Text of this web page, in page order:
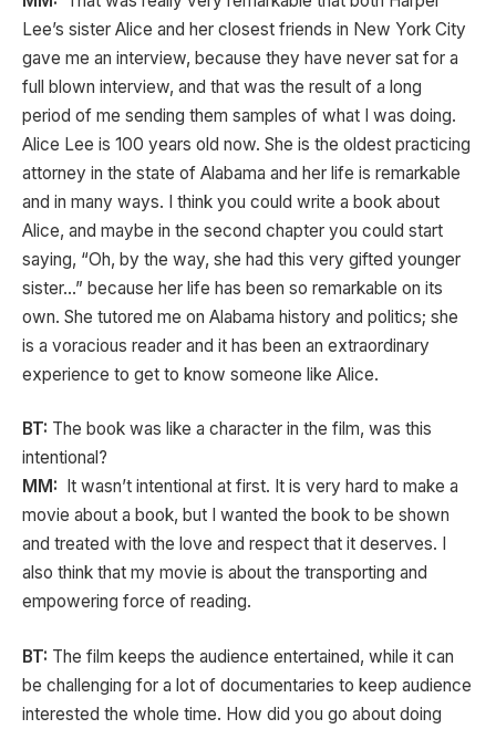
Lee’s sister Alice and her closest friends in New York City
gave me an interview, because they have never sat for a
full blown interview, and that was the result of a long
period of me sending them samples of what I was doing.
Alice Lee is 100 years old now. She is the oldest practicing
attorney in the state of Alabama and her life is remarkable
and in many ways. I think you could write a book about
Alice, and maybe in the second chapter you could start
saying, “Oh, by the way, she had this very gifted younger
sister…” because her life has been so remarkable on its
own. She tutored me on Alabama history and politics; she
is a voracious reader and it has been an extraordinary
experience to get to know someone like Alice.
BT: The book was like a character in the film, was this
intentional?
MM: It wasn’t intentional at first. It is very hard to make a
movie about a book, but I wanted the book to be shown
and treated with the love and respect that it deserves. I
also think that my movie is about the transporting and
empowering force of reading.
BT: The film keeps the audience entertained, while it can
be challenging for a lot of documentaries to keep audience
interested the whole time. How did you go about doing